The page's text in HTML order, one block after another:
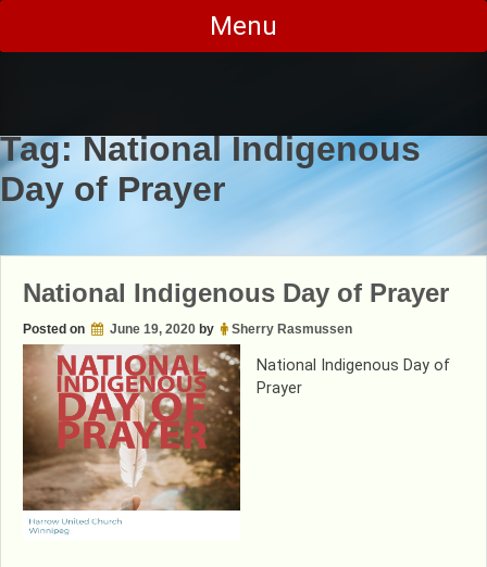
Skip
content
Menu
Tag:National Indigenous
Day of Prayer
National Indigenous Day of Prayer
Posted on June 19, 2020 by Sherry Rasmussen
National Indigenous Day of
Prayer